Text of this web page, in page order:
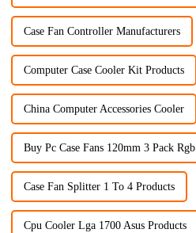
Case Fan Controller Manufacturers
Computer Case Cooler Kit Products
China Computer Accessories Cooler
Buy Pc Case Fans 120mm 3 Pack Rgb
Case Fan Splitter 1 To 4 Products
Cpu Cooler Lga 1700 Asus Products